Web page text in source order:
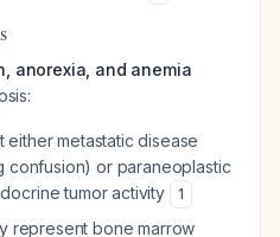
anorexia, and anemia
either metastatic disease
confusion) or paraneoplastic
tumor activity
1
represent bone marrow